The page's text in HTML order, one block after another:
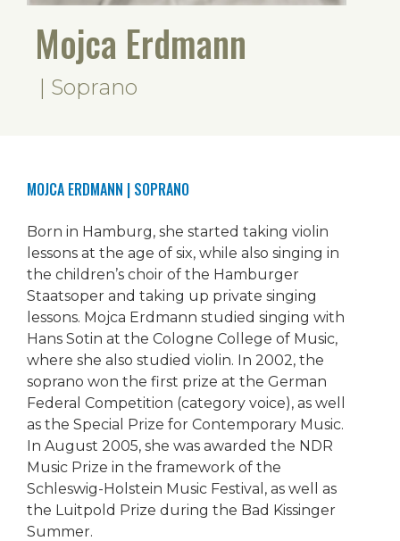
Mojca Erdmann
| Soprano
MOJCA ERDMANN | SOPRANO
Born in Hamburg, she started taking violin
lessons at the age of six, while also singing in
the children’s choir of the Hamburger
Staatsoper and taking up private singing
lessons. Mojca Erdmann studied singing with
Hans Sotin at the Cologne College of Music,
where she also studied violin. In 2002, the
soprano won the first prize at the German
Federal Competition (category voice), as well
as the Special Prize for Contemporary Music.
In August 2005, she was awarded the NDR
Music Prize in the framework of the
Schleswig-Holstein Music Festival, as well as
the Luitpold Prize during the Bad Kissinger
Summer.